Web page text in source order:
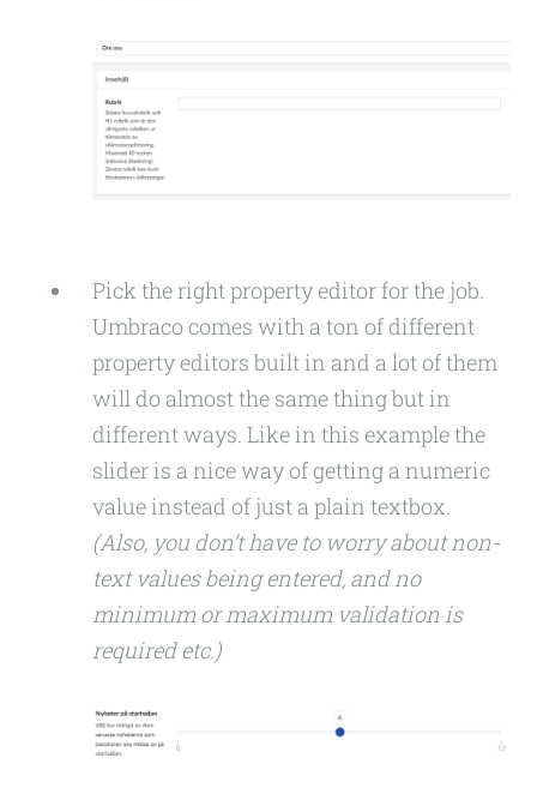
Pick the right property editor for the job.
Umbraco comes with a ton of different
property editors built in and a lot of them
will do almost the same thing but in
different ways. Like in this example the
slider is a nice way of getting a numeric
value instead of just a plain textbox.
(Also, you don’t have to worry about non-
text values being entered, and no
minimum or maximum validation is
required etc.)